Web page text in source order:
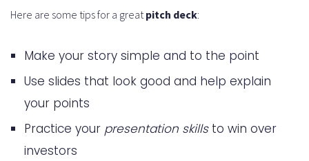
Here are some tips for a great pitch deck:
Make your story simple and to the point
Use slides that look good and help explain
your points
Practice your presentation skillsto win over
investors